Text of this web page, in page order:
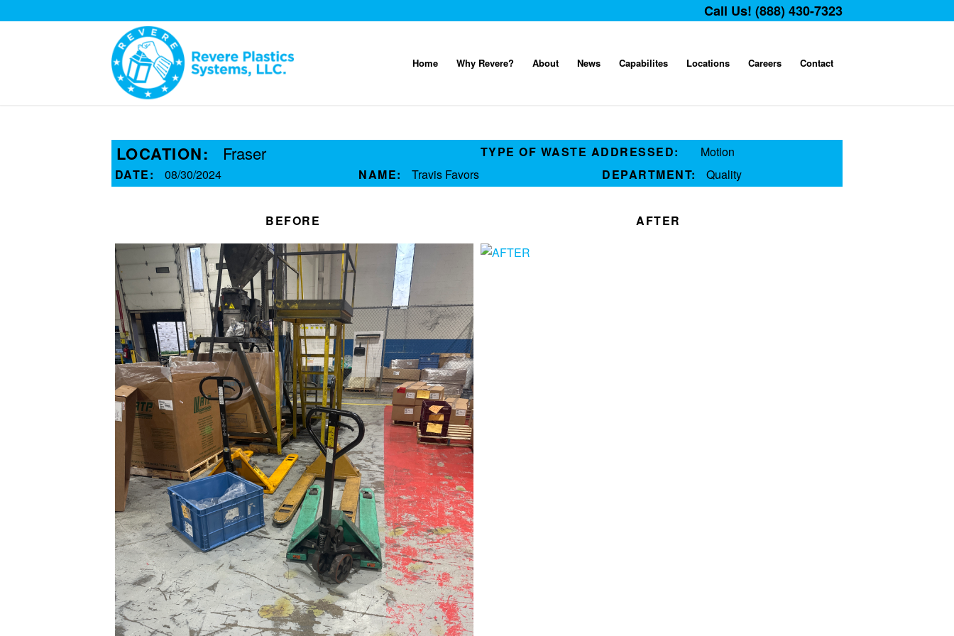
Call Us! (888) 430-7323
Home Why Revere? About News Capabilites Locations Careers Contact
LOCATION: Fraser TYPE OF WASTE ADDRESSED:
Motion
DATE:
08/30/2024 NAME: Travis Favors DEPARTMENT: Quality
BEFORE AFTER